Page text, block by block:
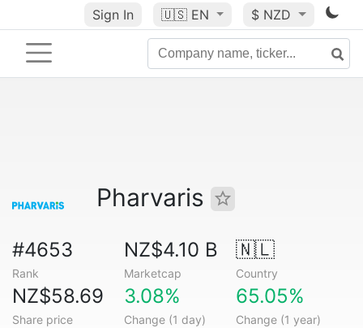
Sign In 🇺🇸 EN $ NZD
Pharvaris
#4653
Rank
NZ$4.10 B
Marketcap
🇳🇱
Country
NZ$58.69
Share price
3.08%
Change (1 day)
65.05%
Change (1 year)